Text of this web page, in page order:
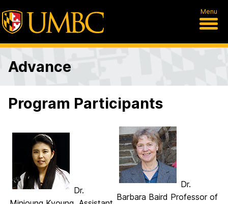
Menu
Advance
Program Participants
Dr.
Dr.
Barbara Baird Professor of